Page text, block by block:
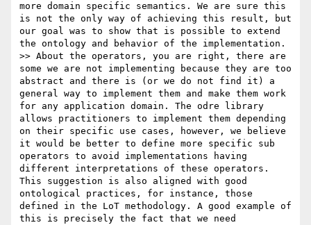
more domain specific semantics. We are sure this
is not the only way of achieving this result, but
our goal was to show that is possible to extend
the ontology and behavior of the implementation.
>> About the operators, you are right, there are
some we are not implementing because they are too
abstract and there is (or we do not find it) a
general way to implement them and make them work
for any application domain. The odre library
allows practitioners to implement them depending
on their specific use cases, however, we believe
it would be better to define more specific sub
operators to avoid implementations having
different interpretations of these operators.
This suggestion is also aligned with good
ontological practices, for instance, those
defined in the LoT methodology. A good example of
this is precisely the fact that we need